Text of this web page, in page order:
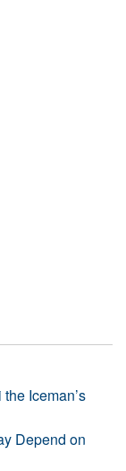
Iceman’s
Depend on